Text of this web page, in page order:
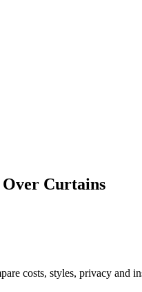
Over Curtains
costs, styles, privacy and